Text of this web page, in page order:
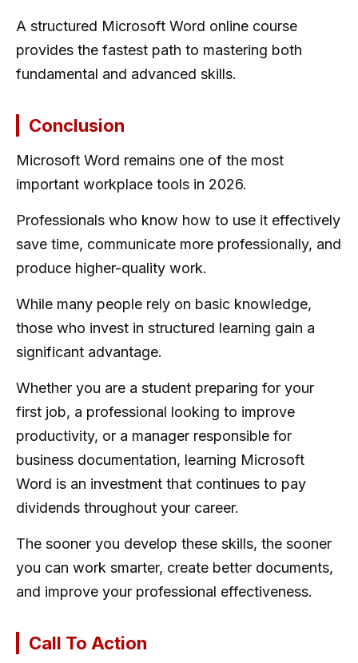
A structured Microsoft Word online course
provides the fastest path to mastering both
fundamental and advanced skills.
Conclusion
Microsoft Word remains one of the most
important workplace tools in 2026.
Professionals who know how to use it effectively
save time, communicate more professionally, and
produce higher-quality work.
While many people rely on basic knowledge,
those who invest in structured learning gain a
significant advantage.
Whether you are a student preparing for your
first job, a professional looking to improve
productivity, or a manager responsible for
business documentation, learning Microsoft
Word is an investment that continues to pay
dividends throughout your career.
The sooner you develop these skills, the sooner
you can work smarter, create better documents,
and improve your professional effectiveness.
Call To Action